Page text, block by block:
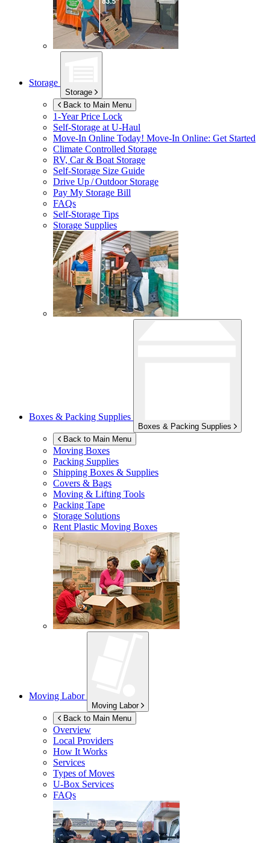
Storage
Storage
Back to Main Menu
1-Year Price Lock
Self-Storage atU-Haul
Move-In Online Today! Move-In Online: Get Started
Climate Controlled Storage
RV, Car & Boat Storage
Self-Storage Size Guide
Drive Up / Outdoor Storage
Pay My Storage Bill
FAQs
Self-Storage Tips
Storage Supplies
Boxes & Packing Supplies
Boxes & Packing Supplies
Back to Main Menu
Moving Boxes
Packing Supplies
Shipping Boxes & Supplies
Covers & Bags
Moving & Lifting Tools
Packing Tape
Storage Solutions
Rent Plastic Moving Boxes
Moving Labor
Moving Labor
Back to Main Menu
Overview
Local Providers
How It Works
Services
Types of Moves
U-Box Services
FAQs